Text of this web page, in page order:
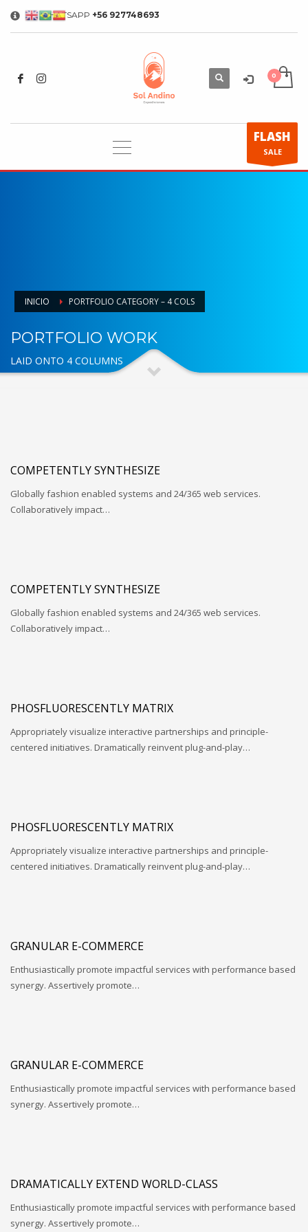
WHATSAPP +56 927748693
FLASH
SALE
INICIO PORTFOLIO CATEGORY – 4 COLS
PORTFOLIO WORK
LAID ONTO 4 COLUMNS
COMPETENTLY SYNTHESIZE
Globally fashion enabled systems and 24/365 web services.
Collaboratively impact…
COMPETENTLY SYNTHESIZE
Globally fashion enabled systems and 24/365 web services.
Collaboratively impact…
PHOSFLUORESCENTLY MATRIX
Appropriately visualize interactive partnerships and principle-
centered initiatives. Dramatically reinvent plug-and-play…
PHOSFLUORESCENTLY MATRIX
Appropriately visualize interactive partnerships and principle-
centered initiatives. Dramatically reinvent plug-and-play…
GRANULAR E-COMMERCE
Enthusiastically promote impactful services with performance based
synergy. Assertively promote…
GRANULAR E-COMMERCE
Enthusiastically promote impactful services with performance based
synergy. Assertively promote…
DRAMATICALLY EXTEND WORLD-CLASS
Enthusiastically promote impactful services with performance based
synergy. Assertively promote…